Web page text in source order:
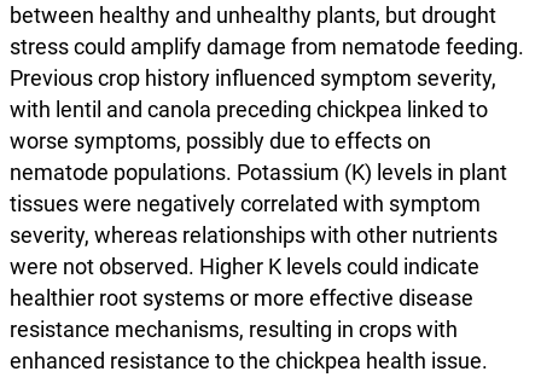
between healthy and unhealthy plants, but drought
stress could amplify damage from nematode feeding.
Previous crop history influenced symptom severity,
with lentil and canola preceding chickpea linked to
worse symptoms, possibly due to effects on
nematode populations. Potassium (K) levels in plant
tissues were negatively correlated with symptom
severity, whereas relationships with other nutrients
were not observed. Higher K levels could indicate
healthier root systems or more effective disease
resistance mechanisms, resulting in crops with
enhanced resistance to the chickpea health issue.